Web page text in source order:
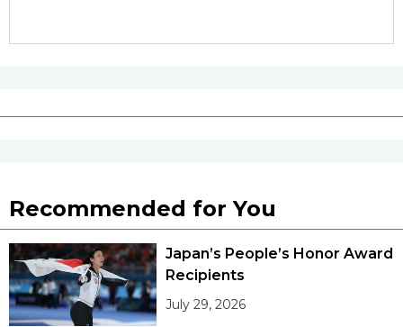
Recommended for You
Japan’s People’s Honor Award
Recipients
July 29, 2026